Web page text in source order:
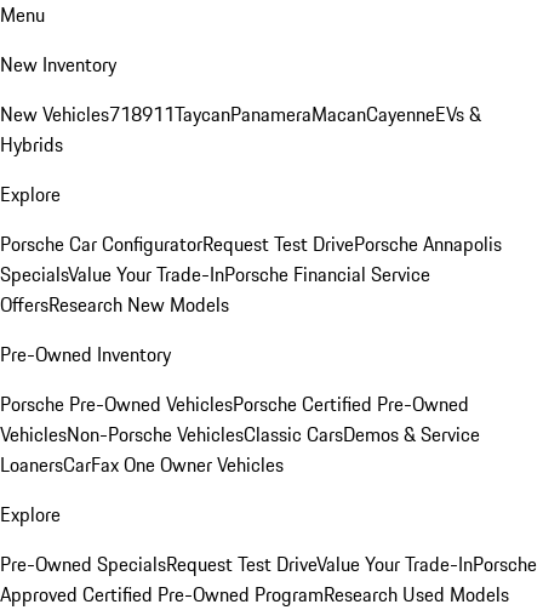
Menu
New Inventory
New Vehicles718911TaycanPanameraMacanCayenneEVs &
Hybrids
Explore
Porsche Car ConfiguratorRequest Test DrivePorsche Annapolis
SpecialsValue Your Trade-InPorsche Financial Service
OffersResearch New Models
Pre-Owned Inventory
Porsche Pre-Owned VehiclesPorsche Certified Pre-Owned
VehiclesNon-Porsche VehiclesClassic CarsDemos & Service
LoanersCarFax One Owner Vehicles
Explore
Pre-Owned SpecialsRequest Test DriveValue Your Trade-InPorsche
Approved Certified Pre-Owned ProgramResearch Used Models